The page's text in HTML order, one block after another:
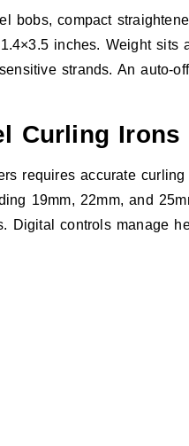
bobs, compact
inches. Weight sits
strands. An auto-
Curling Irons
requires accurate
19mm, 22mm, and
Digital controls manage